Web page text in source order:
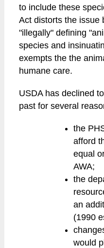
to include these
Act distorts the issue
"illegally" defining
species and
exempts the the
humane care.
USDA has declined
past for several
the
afford
equal
AWA;
the
an
(1990
would